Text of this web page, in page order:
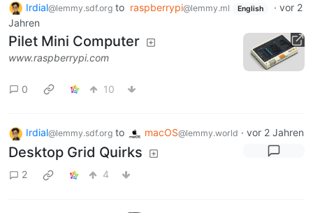
Irdial@lemmy.sdf.org to raspberrypi@lemmy.ml English · vor 2
Jahren
Pilet Mini Computer
www.raspberrypi.com
0 10
Irdial@lemmy.sdf.org to macOS@lemmy.world · vor 2 Jahren
Desktop Grid Quirks
2 4